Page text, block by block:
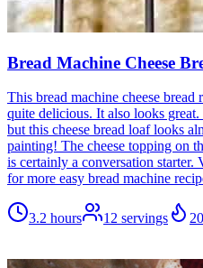
Bread Machine Cheese
This bread machine cheese bread
quite delicious. It also looks
but this cheese bread loaf looks
painting! The cheese topping on
is certainly a conversation
for more easy bread machine
3.2 hours 12 servings